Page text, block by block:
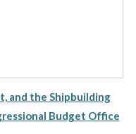
and the Shipbuilding
Budget Office